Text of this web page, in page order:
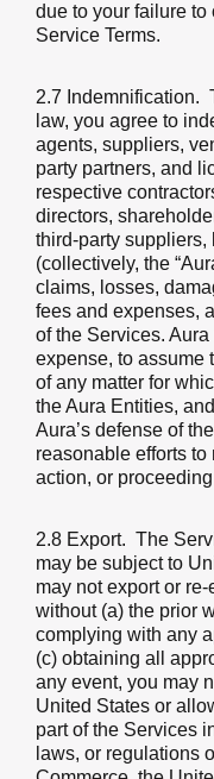
due to your failure
Service Terms.
2.7 Indemnification.
law, you agree to
agents, suppliers,
party partners, and
respective
directors,
third-party suppliers,
(collectively, the
claims, losses,
fees and expenses,
of the Services.
expense, to assume
of any matter for
the Aura Entities,
Aura’s defense of
reasonable efforts
action, or
2.8 Export. The
may be subject to
may not export or
without (a) the prior
complying with any
(c) obtaining all
any event, you may
United States or
part of the Services
laws, or regulations